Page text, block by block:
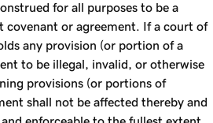
for all purposes to be a
covenant or agreement. If a court of
any provision (or portion of a
to be illegal, invalid, or otherwise
provisions (or portions of
shall not be affected thereby and